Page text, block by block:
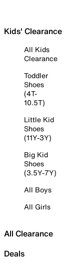
Kids' Clearance
All Kids
Clearance
Toddler
Shoes
(4T-
10.5T)
Little Kid
Shoes
(11Y-3Y)
Big Kid
Shoes
(3.5Y-7Y)
All Boys
All Girls
All Clearance
Deals